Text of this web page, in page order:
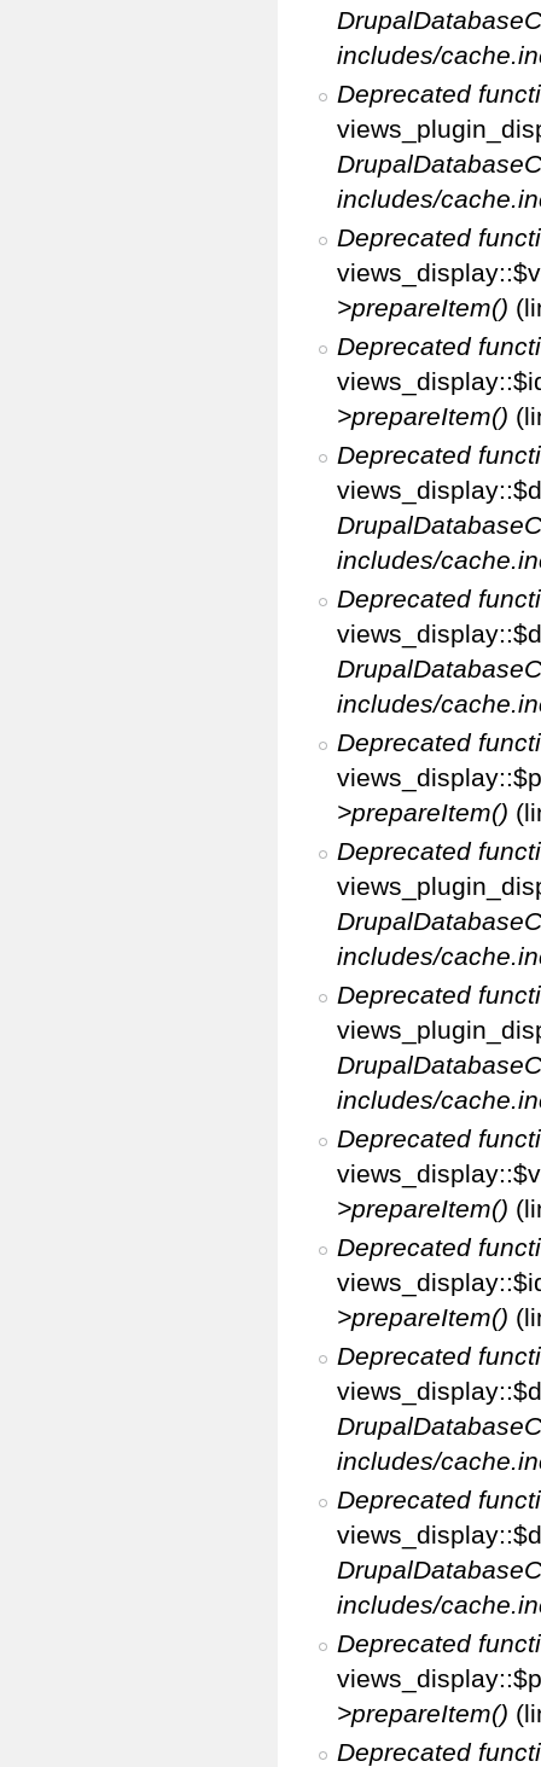
includes/
Deprecated
includes/
Deprecated
>prepareItem()
Deprecated
>prepareItem()
Deprecated
includes/
Deprecated
includes/
Deprecated
>prepareItem()
Deprecated
includes/
Deprecated
includes/
Deprecated
>prepareItem()
Deprecated
>prepareItem()
Deprecated
includes/
Deprecated
includes/
Deprecated
>prepareItem()
Deprecated